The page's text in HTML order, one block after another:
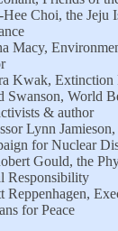
Hee Choi, the Jeju
Macy,
Kwak, Extinction
Swanson, World
& author
Lynn
for Nuclear
Gould, the
Responsibility
Reppenhagen,
for Peace